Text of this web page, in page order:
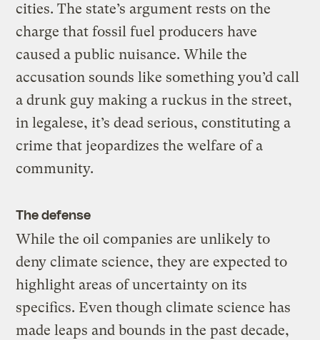
cities. The state’s argument rests on the
charge that fossil fuel producers have
caused a public nuisance. While the
accusation sounds like something you’d call
a drunk guy making a ruckus in the street,
in legalese, it’s dead serious, constituting a
crime that jeopardizes the welfare of a
community.
The defense
While the oil companies are unlikely to
deny climate science, they are expected to
highlight areas of uncertainty on its
specifics. Even though climate science has
made leaps and bounds in the past decade,